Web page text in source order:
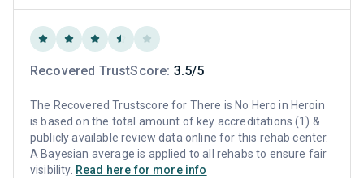
Recovered TrustScore: 3.5/5
The Recovered Trustscore for There is No Hero in Heroin
is based on the total amount of key accreditations (1) &
publicly available review data online for this rehab center.
A Bayesian average is applied to all rehabs to ensure fair
visibility. Read here for more info